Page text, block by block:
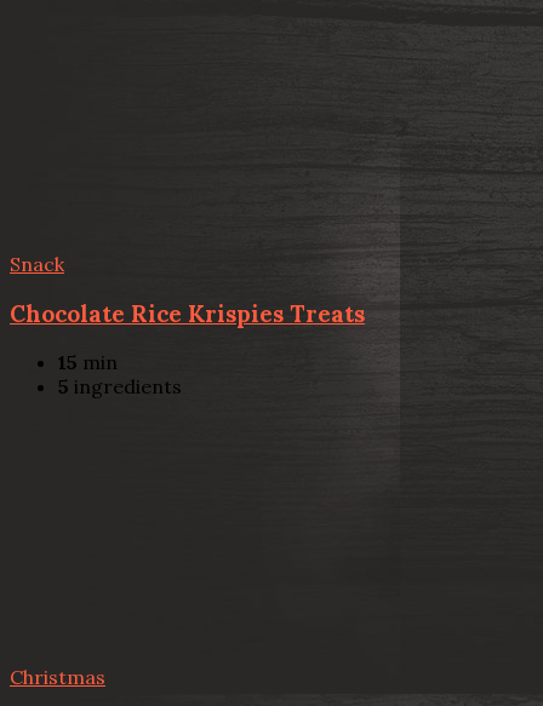
Snack
Chocolate Rice Krispies Treats
15 min
5 ingredients
Christmas